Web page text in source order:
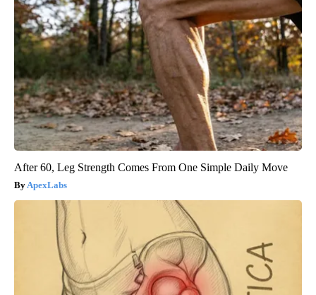
After 60, Leg Strength Comes From One Simple Daily Move
ApexLabs